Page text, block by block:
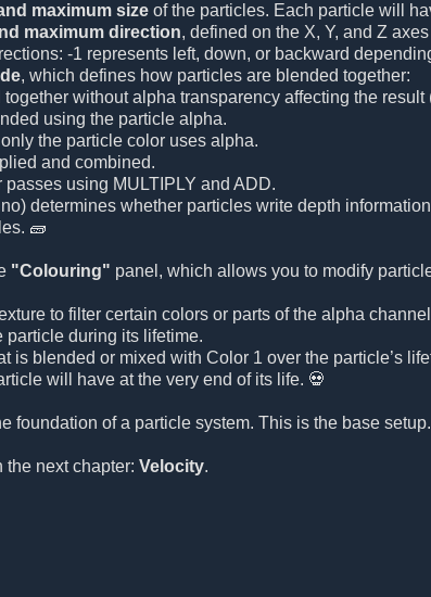
maximum size of the particles. Each particle will
maximum direction, defined on the X, Y, and Z
-1 represents left, down, or backward
, which defines how particles are blended together:
without alpha transparency affecting the result
using the particle alpha.
the particle color uses alpha.
and combined.
passes using MULTIPLY and ADD.
determines whether particles write depth
🧱
"Colouring" panel, which allows you to modify
to filter certain colors or parts of the alpha
particle during its lifetime.
is blended or mixed with Color 1 over the particle’s
will have at the very end of its life. 💀
foundation of a particle system. This is the base
next chapter: Velocity.